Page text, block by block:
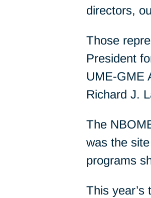
directors,
Those
President
UME-GME
Richard J.
The
was the
programs
This year’s